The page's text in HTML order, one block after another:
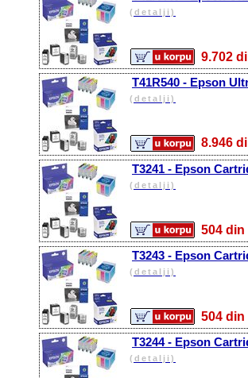
(detalji)
T41R540 - Epson
(detalji)
T3241 - Epson
(detalji)
504
T3243 - Epson
(detalji)
504
T3244 - Epson
(detalji)